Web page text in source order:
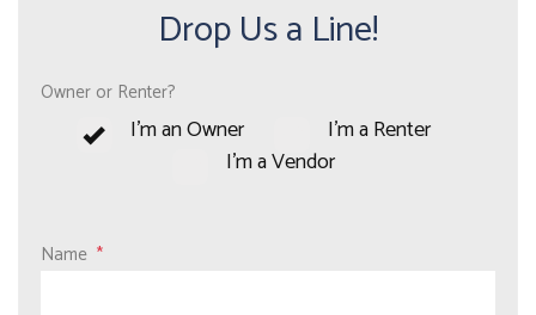
Drop Us a Line!
Owner or Renter?
I'm an Owner
I'm a Renter
I'm a Vendor
Name